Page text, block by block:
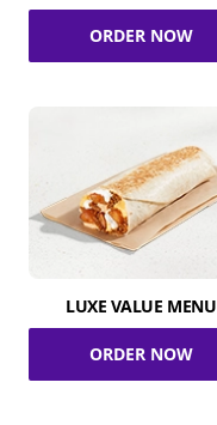
ORDER NOW
LUXE VALUE MENU
ORDER NOW